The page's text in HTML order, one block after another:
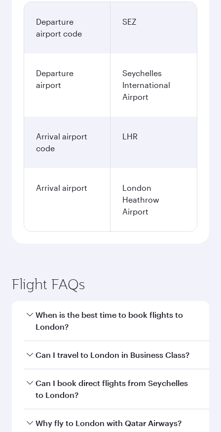
Departure
airport code
SEZ
Departure
airport
Seychelles
International
Airport
Arrival airport
code
LHR
Arrival airport
London
Heathrow
Airport
Flight FAQs
When is the best time to book flights to
London?
Book your flight to London early to enjoy the
and availability of travel classes.
Can I travel to London in Business Class?
Yes, you can travel to London in Business Class
on all flights. When flying in Business Class,
every need. Unwind in a spacious seat offering
Can I book direct flights from Seychelles
to London?
Qatar Airways operates flights from Seychelles
Why fly to London with Qatar Airways?